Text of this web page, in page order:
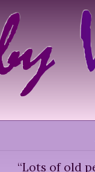
“Lots of old